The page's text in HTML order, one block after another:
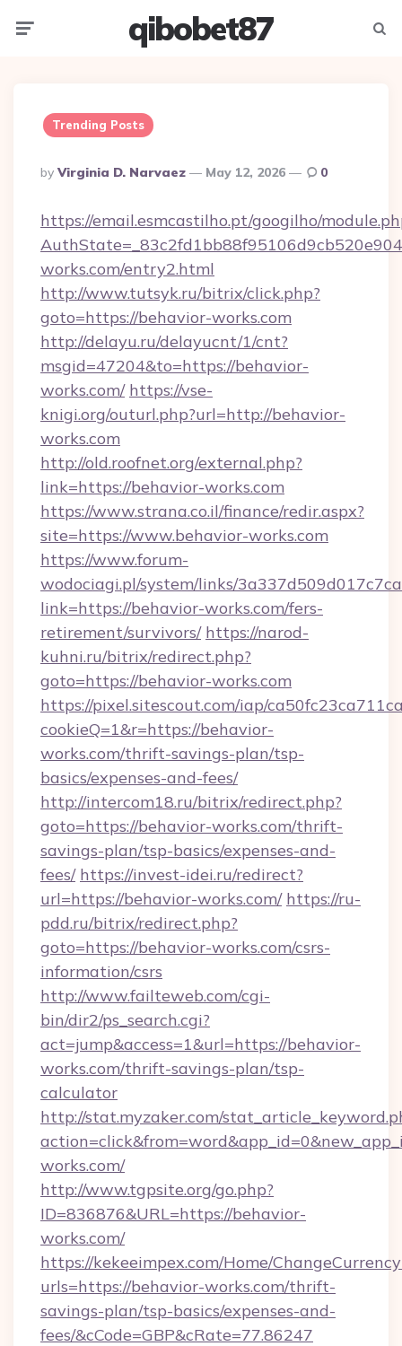
qibobet87
Trending Posts
Posted
By
By Virginia D. Narvaez May 12, 2026 0
https://email.esmcastilho.pt/googilho/
works.com/entry2.html
http://www.tutsyk.ru/bitrix/click.php?
goto=https://behavior-works.com
http://delayu.ru/delayucnt/1/cnt?
msgid=47204&to=https://behavior-
works.com/ https://vse-
knigi.org/outurl.php?url=http://behavior-
works.com
http://old.roofnet.org/external.php?
link=https://behavior-works.com
https://www.strana.co.il/finance/redir.aspx?
site=https://www.behavior-works.com
https://www.forum-
wodociagi.pl/system/links/
link=https://behavior-works.com/fers-
retirement/survivors/ https://narod-
kuhni.ru/bitrix/redirect.php?
goto=https://behavior-works.com
https://pixel.sitescout.com/iap/
cookieQ=1&r=https://behavior-
works.com/thrift-savings-plan/tsp-
basics/expenses-and-fees/
http://intercom18.ru/bitrix/redirect.php?
goto=https://behavior-works.com/thrift-
savings-plan/tsp-basics/expenses-and-
fees/ https://invest-idei.ru/redirect?
url=https://behavior-works.com/ https://ru-
pdd.ru/bitrix/redirect.php?
goto=https://behavior-works.com/csrs-
information/csrs
http://www.failteweb.com/cgi-
bin/dir2/ps_search.cgi?
act=jump&access=1&url=https://behavior-
works.com/thrift-savings-plan/tsp-
calculator
http://stat.myzaker.com/
works.com/
http://www.tgpsite.org/go.php?
ID=836876&URL=https://behavior-
works.com/
https://kekeeimpex.com/Home/
urls=https://behavior-works.com/thrift-
savings-plan/tsp-basics/expenses-and-
fees/&cCode=GBP&cRate=77.86247